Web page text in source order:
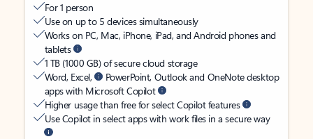
For 1 person
Use on up to 5 devices simultaneously
Works on PC, Mac, iPhone, iPad, and Android phones and
tablets
1 TB (1000 GB) of secure cloud storage
Word, Excel,
PowerPoint, Outlook and OneNote desktop
apps with Microsoft Copilot
Higher usage than free for select Copilot features
Use Copilot in select apps with work files in a secure way